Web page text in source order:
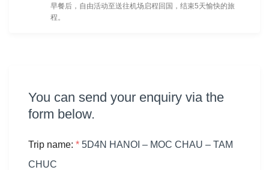
早餐后，自由活动至送往机场启程回国，结束5天愉快的旅
程。
You can send your enquiry via the
form below.
Trip name: * 5D4N HANOI – MOC CHAU – TAM
CHUC